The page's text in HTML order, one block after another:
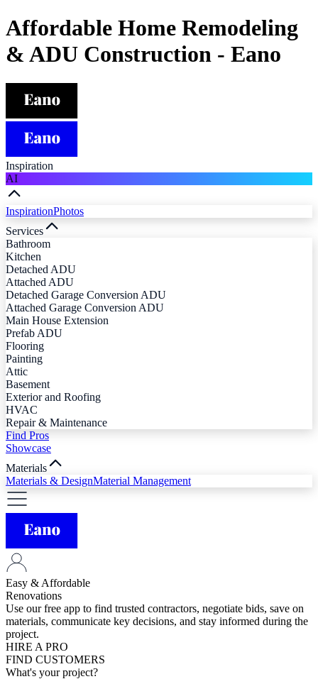
Affordable Home Remodeling
& ADU Construction - Eano
Inspiration
AI
InspirationPhotos
Services
Bathroom
Kitchen
Detached ADU
Attached ADU
Detached Garage Conversion ADU
Attached Garage Conversion ADU
Main House Extension
Prefab ADU
Flooring
Painting
Attic
Basement
Exterior and Roofing
HVAC
Repair & Maintenance
Find Pros
Showcase
Materials
Materials & DesignMaterial Management
Easy & Affordable
Renovations
Use our free app to find trusted contractors, negotiate bids, save on
materials, communicate key decisions, and stay informed during the
project.
HIRE A PRO
FIND CUSTOMERS
What's your project?